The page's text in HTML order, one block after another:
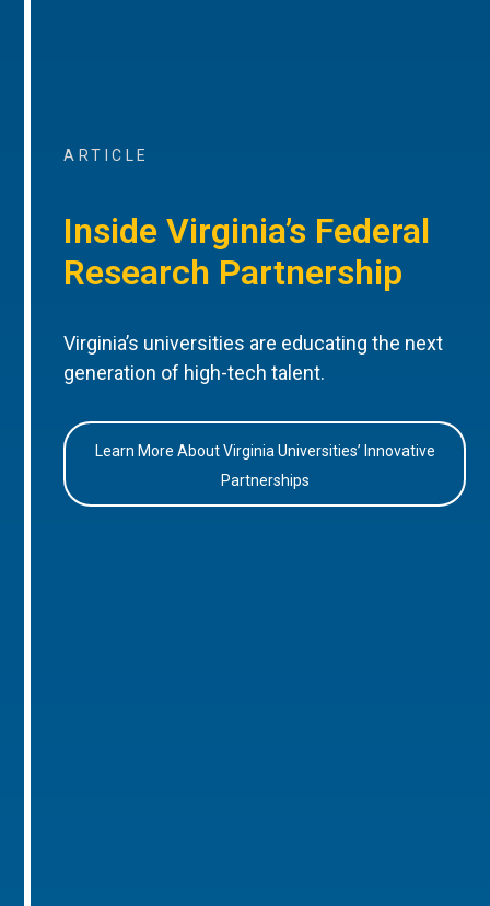
ARTICLE
Inside Virginia’s Federal
Research Partnership
Virginia’s universities are educating the next
generation of high-tech talent.
Learn More About Virginia Universities’ Innovative
Partnerships